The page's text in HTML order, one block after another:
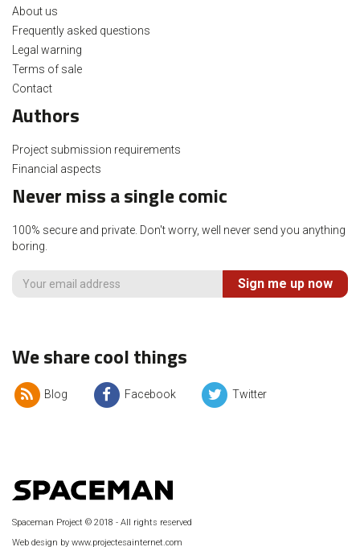
About us
Frequently asked questions
Legal warning
Terms of sale
Contact
Authors
Project submission requirements
Financial aspects
Never miss a single comic
100% secure and private. Don't worry, well never send you anything
boring.
Sign me up now
We share cool things
Blog Facebook Twitter
Spaceman Project © 2018 - All rights reserved
Web design by www.projectesainternet.com